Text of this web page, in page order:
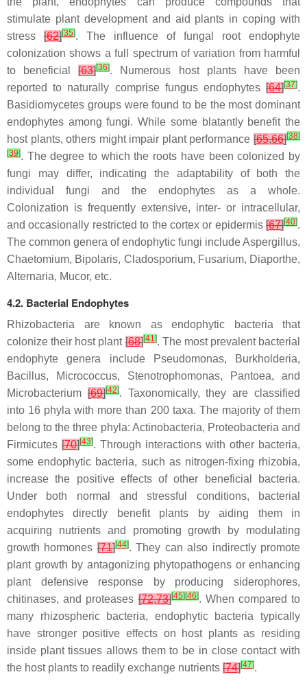
stimulate plant development and aid plants in coping with
stress [62][35]. The influence of fungal root endophyte
colonization shows a full spectrum of variation from harmful
to beneficial[63][36]. Numerous host plants have been
reported to naturally comprise fungus endophytes [64][37].
Basidiomycetes groups were found to be the most dominant
endophytes among fungi. While some blatantly benefit the
host plants, others might impair plant performance [65,66][38]
[39]. The degree to which the roots have been colonized by
fungi may differ, indicating the adaptability of both the
individual fungi and the endophytes as a whole.
Colonization is frequently extensive, inter- or intracellular,
and occasionally restricted to the cortex or epidermis [67][40].
The common genera of endophytic fungi includeAspergillus,
Chaetomium, Bipolaris, Cladosporium, Fusarium, Diaporthe,
Alternaria, Mucor, etc.
4.2. Bacterial Endophytes
Rhizobacteria are known as endophytic bacteria that
colonize their host plant[68][41]. The most prevalent bacterial
endophyte genera include
Pseudomonas, Burkholderia,
Bacillus, Micrococcus, Stenotrophomonas, Pantoea, and
Microbacterium [69][42]. Taxonomically, they are classified
into 16 phyla with more than 200 taxa. The majority of them
belong to the three phyla: Actinobacteria, Proteobacteria and
Firmicutes [70][43]. Through interactions with other bacteria,
some endophytic bacteria, such as nitrogen-fixing rhizobia,
increase the positive effects of other beneficial bacteria.
Under both normal and stressful conditions, bacterial
endophytes directly benefit plants by aiding them in
acquiring nutrients and promoting growth by modulating
growth hormones [71][44]. They can also indirectly promote
plant growth by antagonizing phytopathogens or enhancing
plant defensive response by producing siderophores,
chitinases, and proteases[72,73][45] [46]. When compared to
many rhizospheric bacteria, endophytic bacteria typically
have stronger positive effects on host plants as residing
inside plant tissues allows them to be in close contact with
the host plants to readily exchange nutrients [74][47].